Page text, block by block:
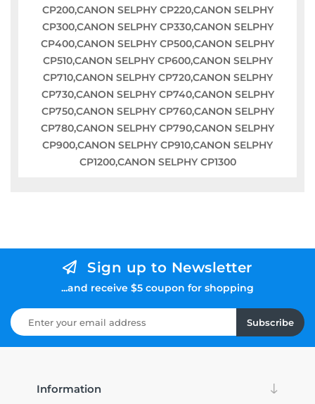
CP200,CANON SELPHY CP220,CANON SELPHY
CP300,CANON SELPHY CP330,CANON SELPHY
CP400,CANON SELPHY CP500,CANON SELPHY
CP510,CANON SELPHY CP600,CANON SELPHY
CP710,CANON SELPHY CP720,CANON SELPHY
CP730,CANON SELPHY CP740,CANON SELPHY
CP750,CANON SELPHY CP760,CANON SELPHY
CP780,CANON SELPHY CP790,CANON SELPHY
CP900,CANON SELPHY CP910,CANON SELPHY
CP1200,CANON SELPHY CP1300
Sign up to Newsletter
...and receive $5 coupon for shopping
Subscribe
Information